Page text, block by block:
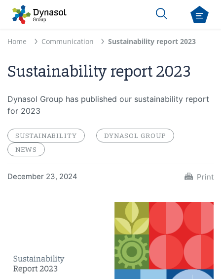
Home Communication Sustainability report 2023
Sustainability report 2023
Dynasol Group has published our sustainability report
for 2023
SUSTAINABILITY
DYNASOL GROUP
NEWS
December 23, 2024 Print